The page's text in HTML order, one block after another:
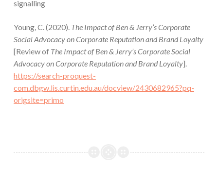
signalling
Young, C. (2020). The Impact of Ben & Jerry’s Corporate
Social Advocacy on Corporate Reputation and Brand Loyalty
[Review of The Impact of Ben & Jerry’s Corporate Social
Advocacy on Corporate Reputation and Brand Loyalty].
https://search-proquest-
com.dbgw.lis.curtin.edu.au/docview/2430682965?pq-
origsite=primo